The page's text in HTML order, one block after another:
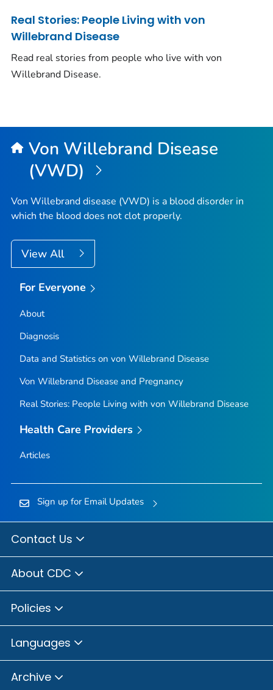
Real Stories: People Living with von
Willebrand Disease
Read real stories from people who live with von
Willebrand Disease.
Von Willebrand Disease
(VWD)
Von Willebrand disease (VWD) is a blood disorder in
which the blood does not clot properly.
View All
For Everyone
About
Diagnosis
Data and Statistics on von Willebrand Disease
Von Willebrand Disease and Pregnancy
Real Stories: People Living with von Willebrand Disease
Health Care Providers
Articles
Sign up for Email Updates
Contact Us
About CDC
Policies
Languages
Archive